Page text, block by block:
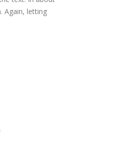
Again, letting